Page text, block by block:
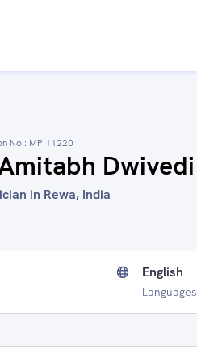
No : MP 11220
Dwivedi
in Rewa, India
English
Languages